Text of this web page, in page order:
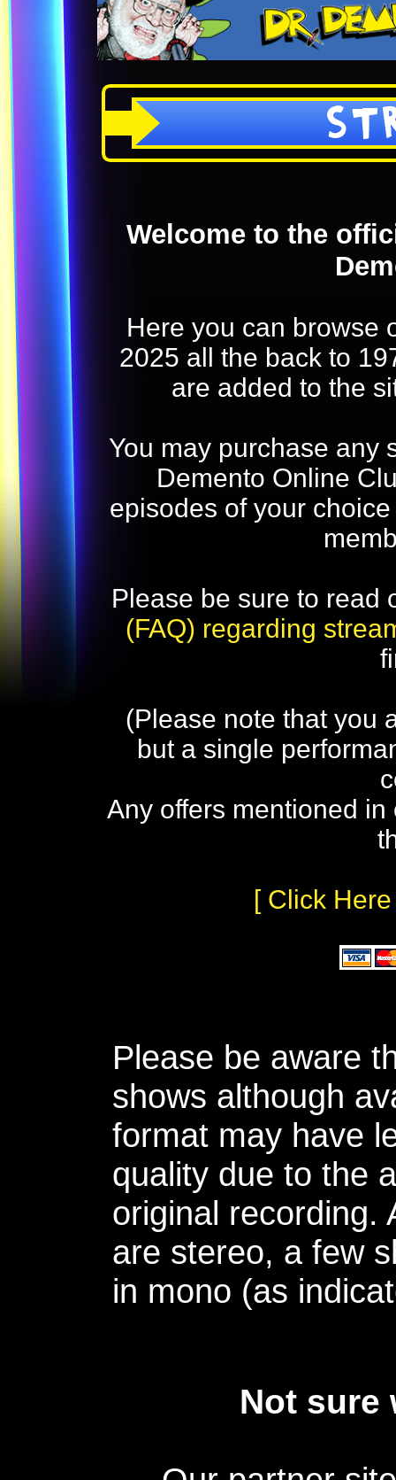
Welcome to the
Here you can browse
2025 all the back to
are added to the
You may purchase any
Demento Online
episodes of your
Please be sure to read
(FAQ) regarding
(Please note that you
but a single
Any offers mentioned
[ Click
Please be aware
shows although
format may have
quality due to the
original recording.
are stereo, a few
in mono (as
Not sure